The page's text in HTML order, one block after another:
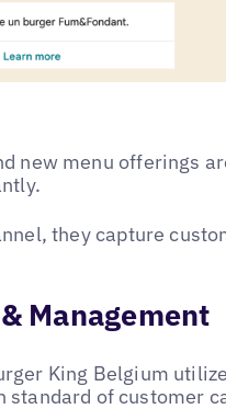
new menu offerings
they capture
Management
King Belgium
standard of customer